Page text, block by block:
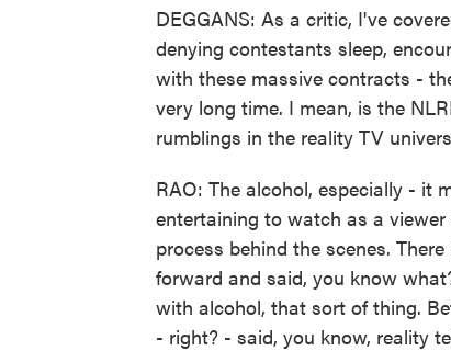
DEGGANS: As a critic, I've
denying contestants sleep,
with these massive contracts -
very long time. I mean, is the
rumblings in the reality TV
RAO: The alcohol, especially - it
entertaining to watch as a
process behind the scenes.
forward and said, you know
with alcohol, that sort of thing.
- right? - said, you know, reality